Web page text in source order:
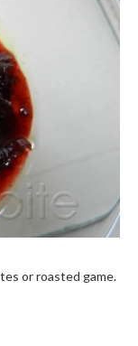
or roasted game.